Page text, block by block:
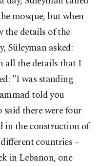
mosque, but when
the details of the
Süleyman asked:
all the details that I
"I was standing
told you
there were four
in the construction of
countries –
in Lebanon, one